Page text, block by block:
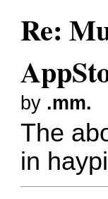
Re:
by .mm.
The
in